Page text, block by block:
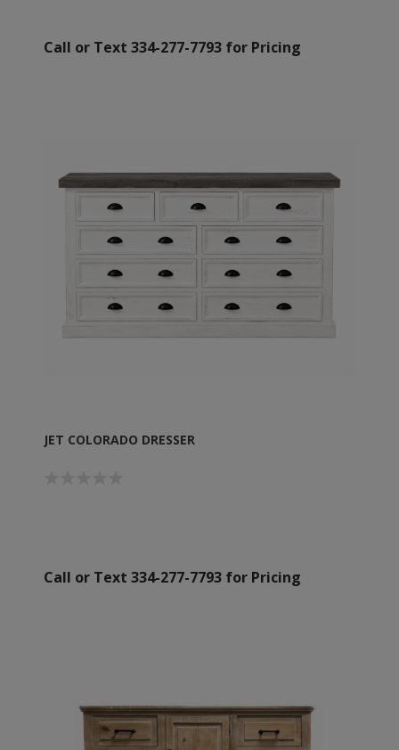
Call or Text 334-277-7793 for Pricing
JET COLORADO DRESSER
Call or Text 334-277-7793 for Pricing